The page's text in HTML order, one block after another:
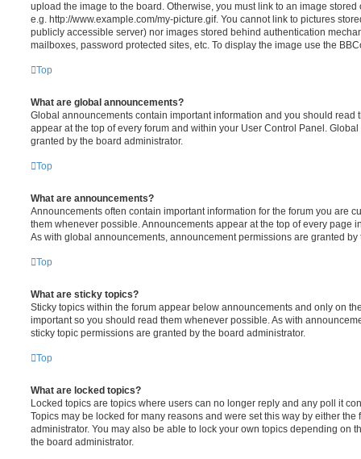
upload the image to the board. Otherwise, you must link to an image
e.g. http://www.example.com/my-picture.gif. You cannot link to pictures
publicly accessible server) nor images stored behind authentication
mailboxes, password protected sites, etc. To display the image use the
Top
What are global announcements?
Global announcements contain important information and you should read
appear at the top of every forum and within your User Control Panel.
granted by the board administrator.
Top
What are announcements?
Announcements often contain important information for the forum you are
them whenever possible. Announcements appear at the top of every page
As with global announcements, announcement permissions are granted by
Top
What are sticky topics?
Sticky topics within the forum appear below announcements and only on
important so you should read them whenever possible. As with
sticky topic permissions are granted by the board administrator.
Top
What are locked topics?
Locked topics are topics where users can no longer reply and any poll it
Topics may be locked for many reasons and were set this way by either the
administrator. You may also be able to lock your own topics depending on
the board administrator.